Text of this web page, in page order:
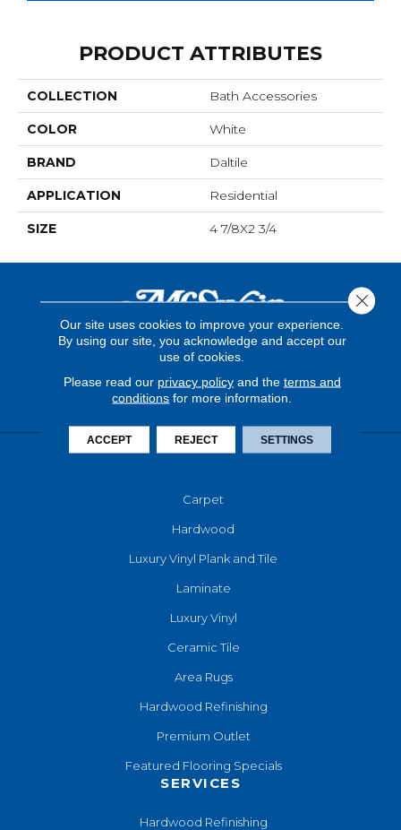
PRODUCT ATTRIBUTES
COLLECTION Bath Accessories
COLOR White
BRAND Daltile
APPLICATION Residential
SIZE 4 7/8X2 3/4
Carpet
Hardwood
Luxury Vinyl Plank and Tile
Laminate
Luxury Vinyl
Ceramic Tile
Area Rugs
Hardwood Refinishing
Premium Outlet
Featured Flooring Specials
SERVICES
Hardwood Refinishing
Our site uses cookies to improve your experience.
By using our site, you acknowledge and accept our
use of cookies.
Please read our privacy policyand the terms and
conditions for more information.
ACCEPT REJECT SETTINGS
Close